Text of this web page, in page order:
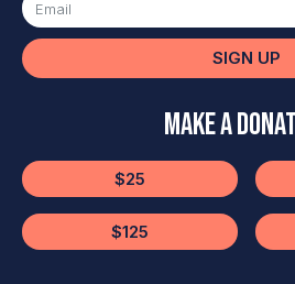
SIGN UP
Make a
$25
$125